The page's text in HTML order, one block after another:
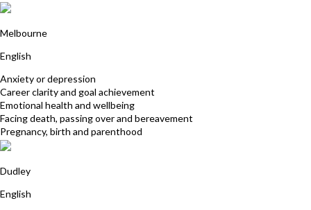
Melbourne
English
Anxiety or depression
Career clarity and goal achievement
Emotional health and wellbeing
Facing death, passing over and bereavement
Pregnancy, birth and parenthood
Dudley
English